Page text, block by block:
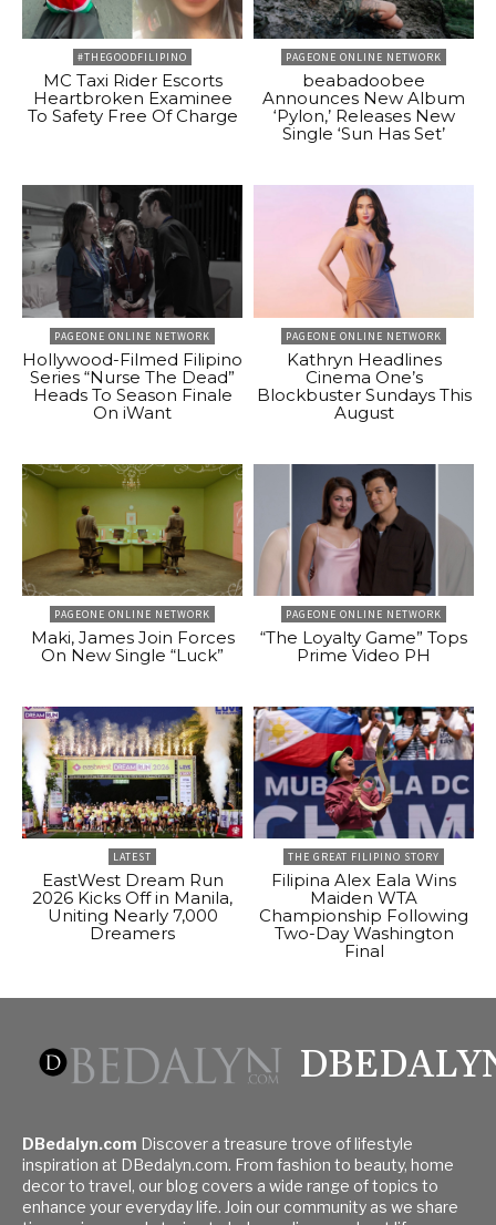
#THEGOODFILIPINO
MC Taxi Rider Escorts
Heartbroken Examinee
To Safety Free Of Charge
PAGEONE ONLINE NETWORK
beabadoobee
Announces New Album
‘Pylon,’ Releases New
Single ‘Sun Has Set’
PAGEONE ONLINE NETWORK
Hollywood-Filmed Filipino
Series “Nurse The Dead”
Heads To Season Finale
On iWant
PAGEONE ONLINE NETWORK
Kathryn Headlines
Cinema One’s
Blockbuster Sundays This
August
PAGEONE ONLINE NETWORK
Maki, James Join Forces
On New Single “Luck”
PAGEONE ONLINE NETWORK
“The Loyalty Game” Tops
Prime Video PH
LATEST
EastWest Dream Run
2026 Kicks Off in Manila,
Uniting Nearly 7,000
Dreamers
THE GREAT FILIPINO STORY
Filipina Alex Eala Wins
Maiden WTA
Championship Following
Two-Day Washington
Final
DBedalyn.com Discover a treasure trove of lifestyle
inspiration at DBedalyn.com. From fashion to beauty, home
decor to travel, our blog covers a wide range of topics to
enhance your everyday life. Join our community as we share